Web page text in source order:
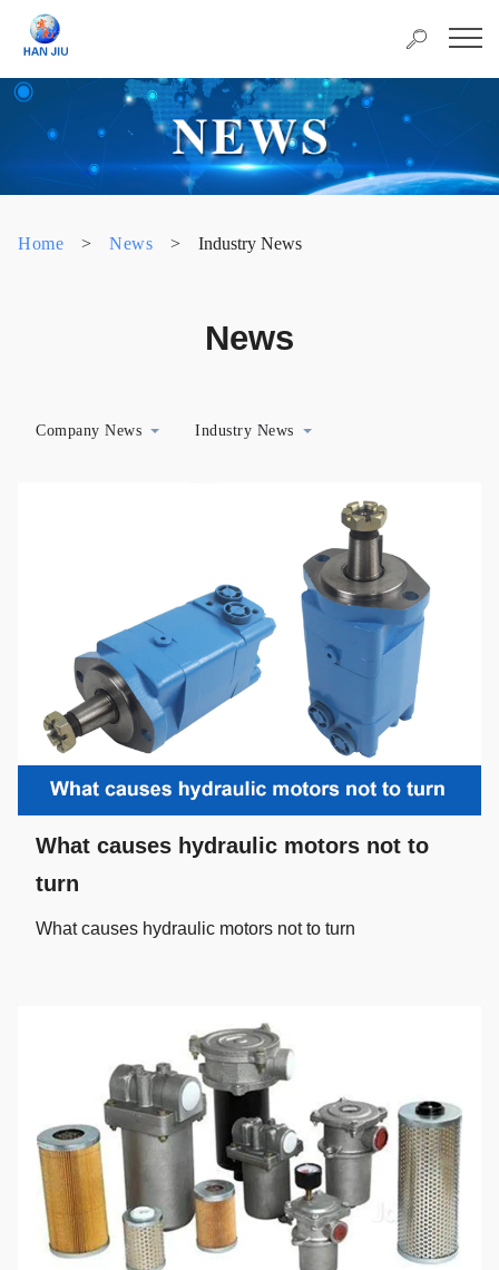
Home > News > Industry News
News
Company News Industry News
What causes hydraulic motors not to
turn
What causes hydraulic motors not to turn